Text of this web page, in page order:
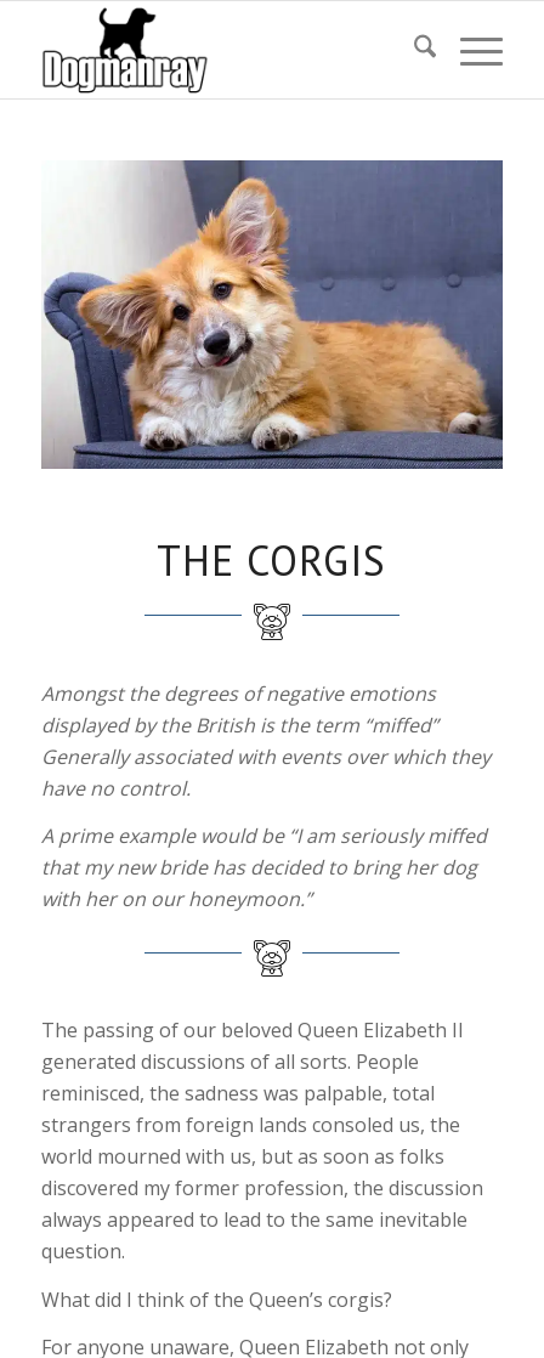
THE CORGIS
Amongst the degrees of negative emotions
displayed by the British is the term “miffed”
Generally associated with events over which they
have no control.
A prime example would be “I am seriously miffed
that my new bride has decided to bring her dog
with her on our honeymoon.”
The passing of our beloved Queen Elizabeth II
generated discussions of all sorts. People
reminisced, the sadness was palpable, total
strangers from foreign lands consoled us, the
world mourned with us, but as soon as folks
discovered my former profession, the discussion
always appeared to lead to the same inevitable
question.
What did I think of the Queen’s corgis?
For anyone unaware, Queen Elizabeth not only